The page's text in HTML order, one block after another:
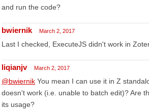
and run the code?
bwiernik March 2, 2017
Last I checked, ExecuteJS didn't work in
liqianjv March 2, 2017
@bwiernik You mean I can use it in Z
doesn't work (i.e. unable to batch edit)? Are
its usage?